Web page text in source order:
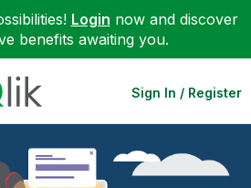
Login now and discover
benefits awaiting you.
Sign In / Register